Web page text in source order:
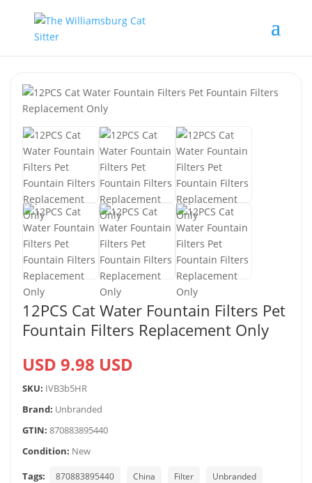
12PCS Cat Water Fountain Filters Pet
Fountain Filters Replacement Only
USD 9.98 USD
SKU: IVB3b5HR
Brand: Unbranded
GTIN: 870883895440
Condition: New
Tags:
870883895440 China Filter Unbranded